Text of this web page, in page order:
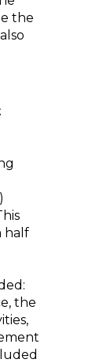
the
half
the